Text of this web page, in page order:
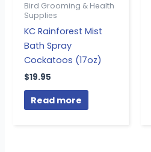
Bird Grooming & Health
Supplies
KC Rainforest Mist
Bath Spray
Cockatoos (17oz)
$19.95
Read more